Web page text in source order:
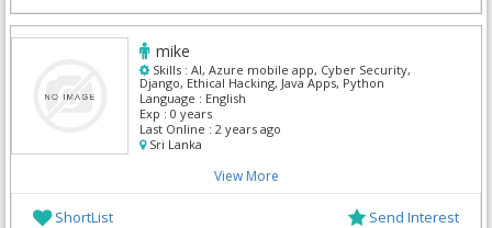
mike
Skills : AI, Azure mobile app, Cyber Security,
Django, Ethical Hacking, Java Apps, Python
Language : English
Exp : 0 years
Last Online : 2 years ago
Sri Lanka
View More
ShortList Send Interest